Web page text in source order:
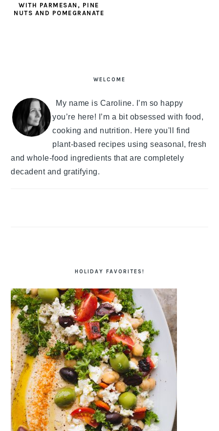
WITH PARMESAN, PINE
NUTS AND POMEGRANATE
WELCOME
My name is Caroline. I’m so happy
you’re here! I’m a bit obsessed with food,
cooking and nutrition. Here you'll find
plant-based recipes using seasonal, fresh
and whole-food ingredients that are completely
decadent and gratifying.
HOLIDAY FAVORITES!